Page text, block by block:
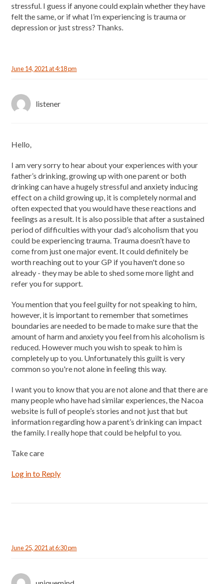
stressful. I guess if anyone could explain whether they have
felt the same, or if what I’m experiencing is trauma or
depression or just stress? Thanks.
June 14, 2021 at 4:18 pm
listener
Hello,
I am very sorry to hear about your experiences with your
father’s drinking, growing up with one parent or both
drinking can have a hugely stressful and anxiety inducing
effect on a child growing up, it is completely normal and
often expected that you would have these reactions and
feelings as a result. It is also possible that after a sustained
period of difficulties with your dad’s alcoholism that you
could be experiencing trauma. Trauma doesn’t have to
come from just one major event. It could definitely be
worth reaching out to your GP if you haven't done so
already - they may be able to shed some more light and
refer you for support.
You mention that you feel guilty for not speaking to him,
however, it is important to remember that sometimes
boundaries are needed to be made to make sure that the
amount of harm and anxiety you feel from his alcoholism is
reduced. However much you wish to speak to him is
completely up to you. Unfortunately this guilt is very
common so you're not alone in feeling this way.
I want you to know that you are not alone and that there are
many people who have had similar experiences, the Nacoa
website is full of people’s stories and not just that but
information regarding how a parent’s drinking can impact
the family. I really hope that could be helpful to you.
Take care
Log in to Reply
June 25, 2021 at 6:30 pm